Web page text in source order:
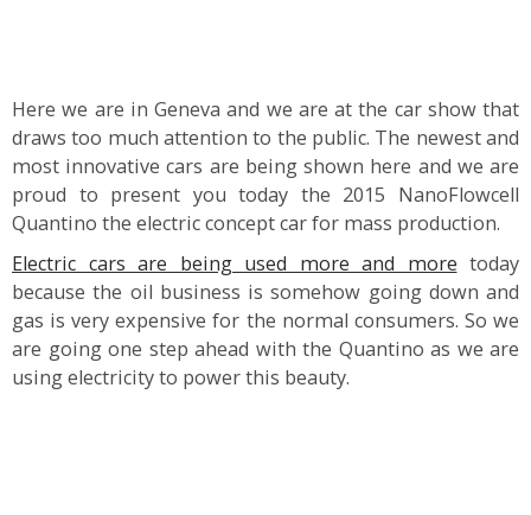
Here we are in Geneva and we are at the car show that
draws too much attention to the public. The newest and
most innovative cars are being shown here and we are
proud to present you today the 2015 NanoFlowcell
Quantino the electric concept car for mass production.
Electric cars are being used more and more today
because the oil business is somehow going down and
gas is very expensive for the normal consumers. So we
are going one step ahead with the Quantino as we are
using electricity to power this beauty.